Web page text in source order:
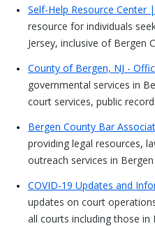
Self-Help Resource Center
resource for individuals
Jersey, inclusive of Bergen
County of Bergen, NJ -
governmental services in
court services, public
Bergen County Bar
providing legal resources,
outreach services in
COVID-19 Updates and
updates on court
all courts including those in